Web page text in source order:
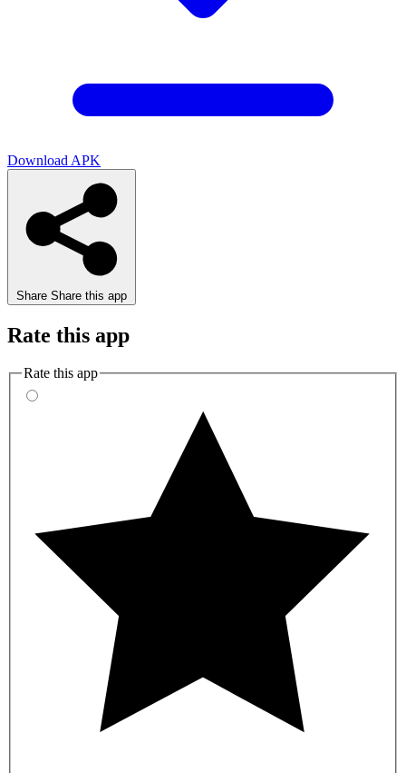
Download APK
Share Share this app
Rate this app
Rate this app